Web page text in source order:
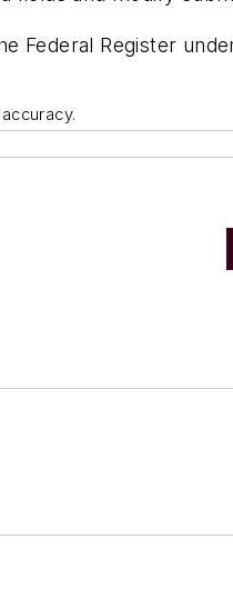
Federal Register